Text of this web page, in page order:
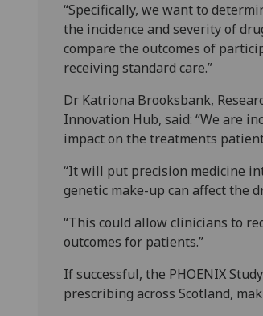
“Specifically, we want to
the incidence and severity of
compare the outcomes of
receiving standard care.”
Dr Katriona Brooksbank,
Innovation Hub, said: “We are
impact on the treatments
“It will put precision medicine
genetic make-up can affect the
“This could allow clinicians to
outcomes for patients.”
If successful, the PHOENIX
prescribing across Scotland,